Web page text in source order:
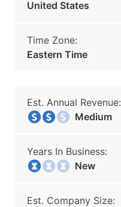
United States
Time Zone:
Eastern Time
Est. Annual Revenue:
Medium
Years In Business:
New
Est. Company Size: